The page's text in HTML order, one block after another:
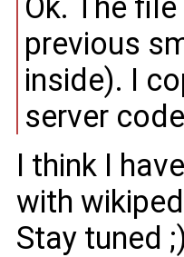
previous
inside). I
server
I think I
with
Stay tuned ;)